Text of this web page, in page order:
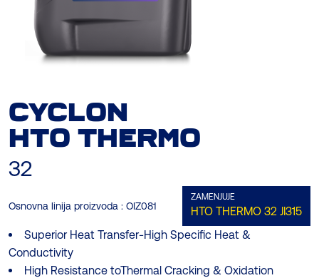
CYCLON
HTO THERMO
32
Osnovna linija proizvoda : OIZ081
ZAMENJUJE
HTO THERMO 32 JI315
Superior Heat Transfer-High Specific Heat &
Conductivity
High Resistance toThermal Cracking & Oxidation